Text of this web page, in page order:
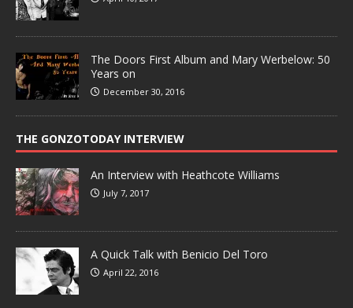
The Doors First Album and Mary Werbelow: 50
Years on
December 30, 2016
THE GONZOTODAY INTERVIEW
An Interview with Heathcote Williams
July 7, 2017
A Quick Talk with Benicio Del Toro
April 22, 2016